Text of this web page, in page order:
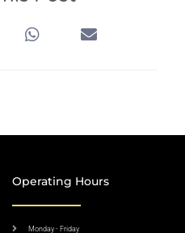
Operating Hours
Monday - Friday